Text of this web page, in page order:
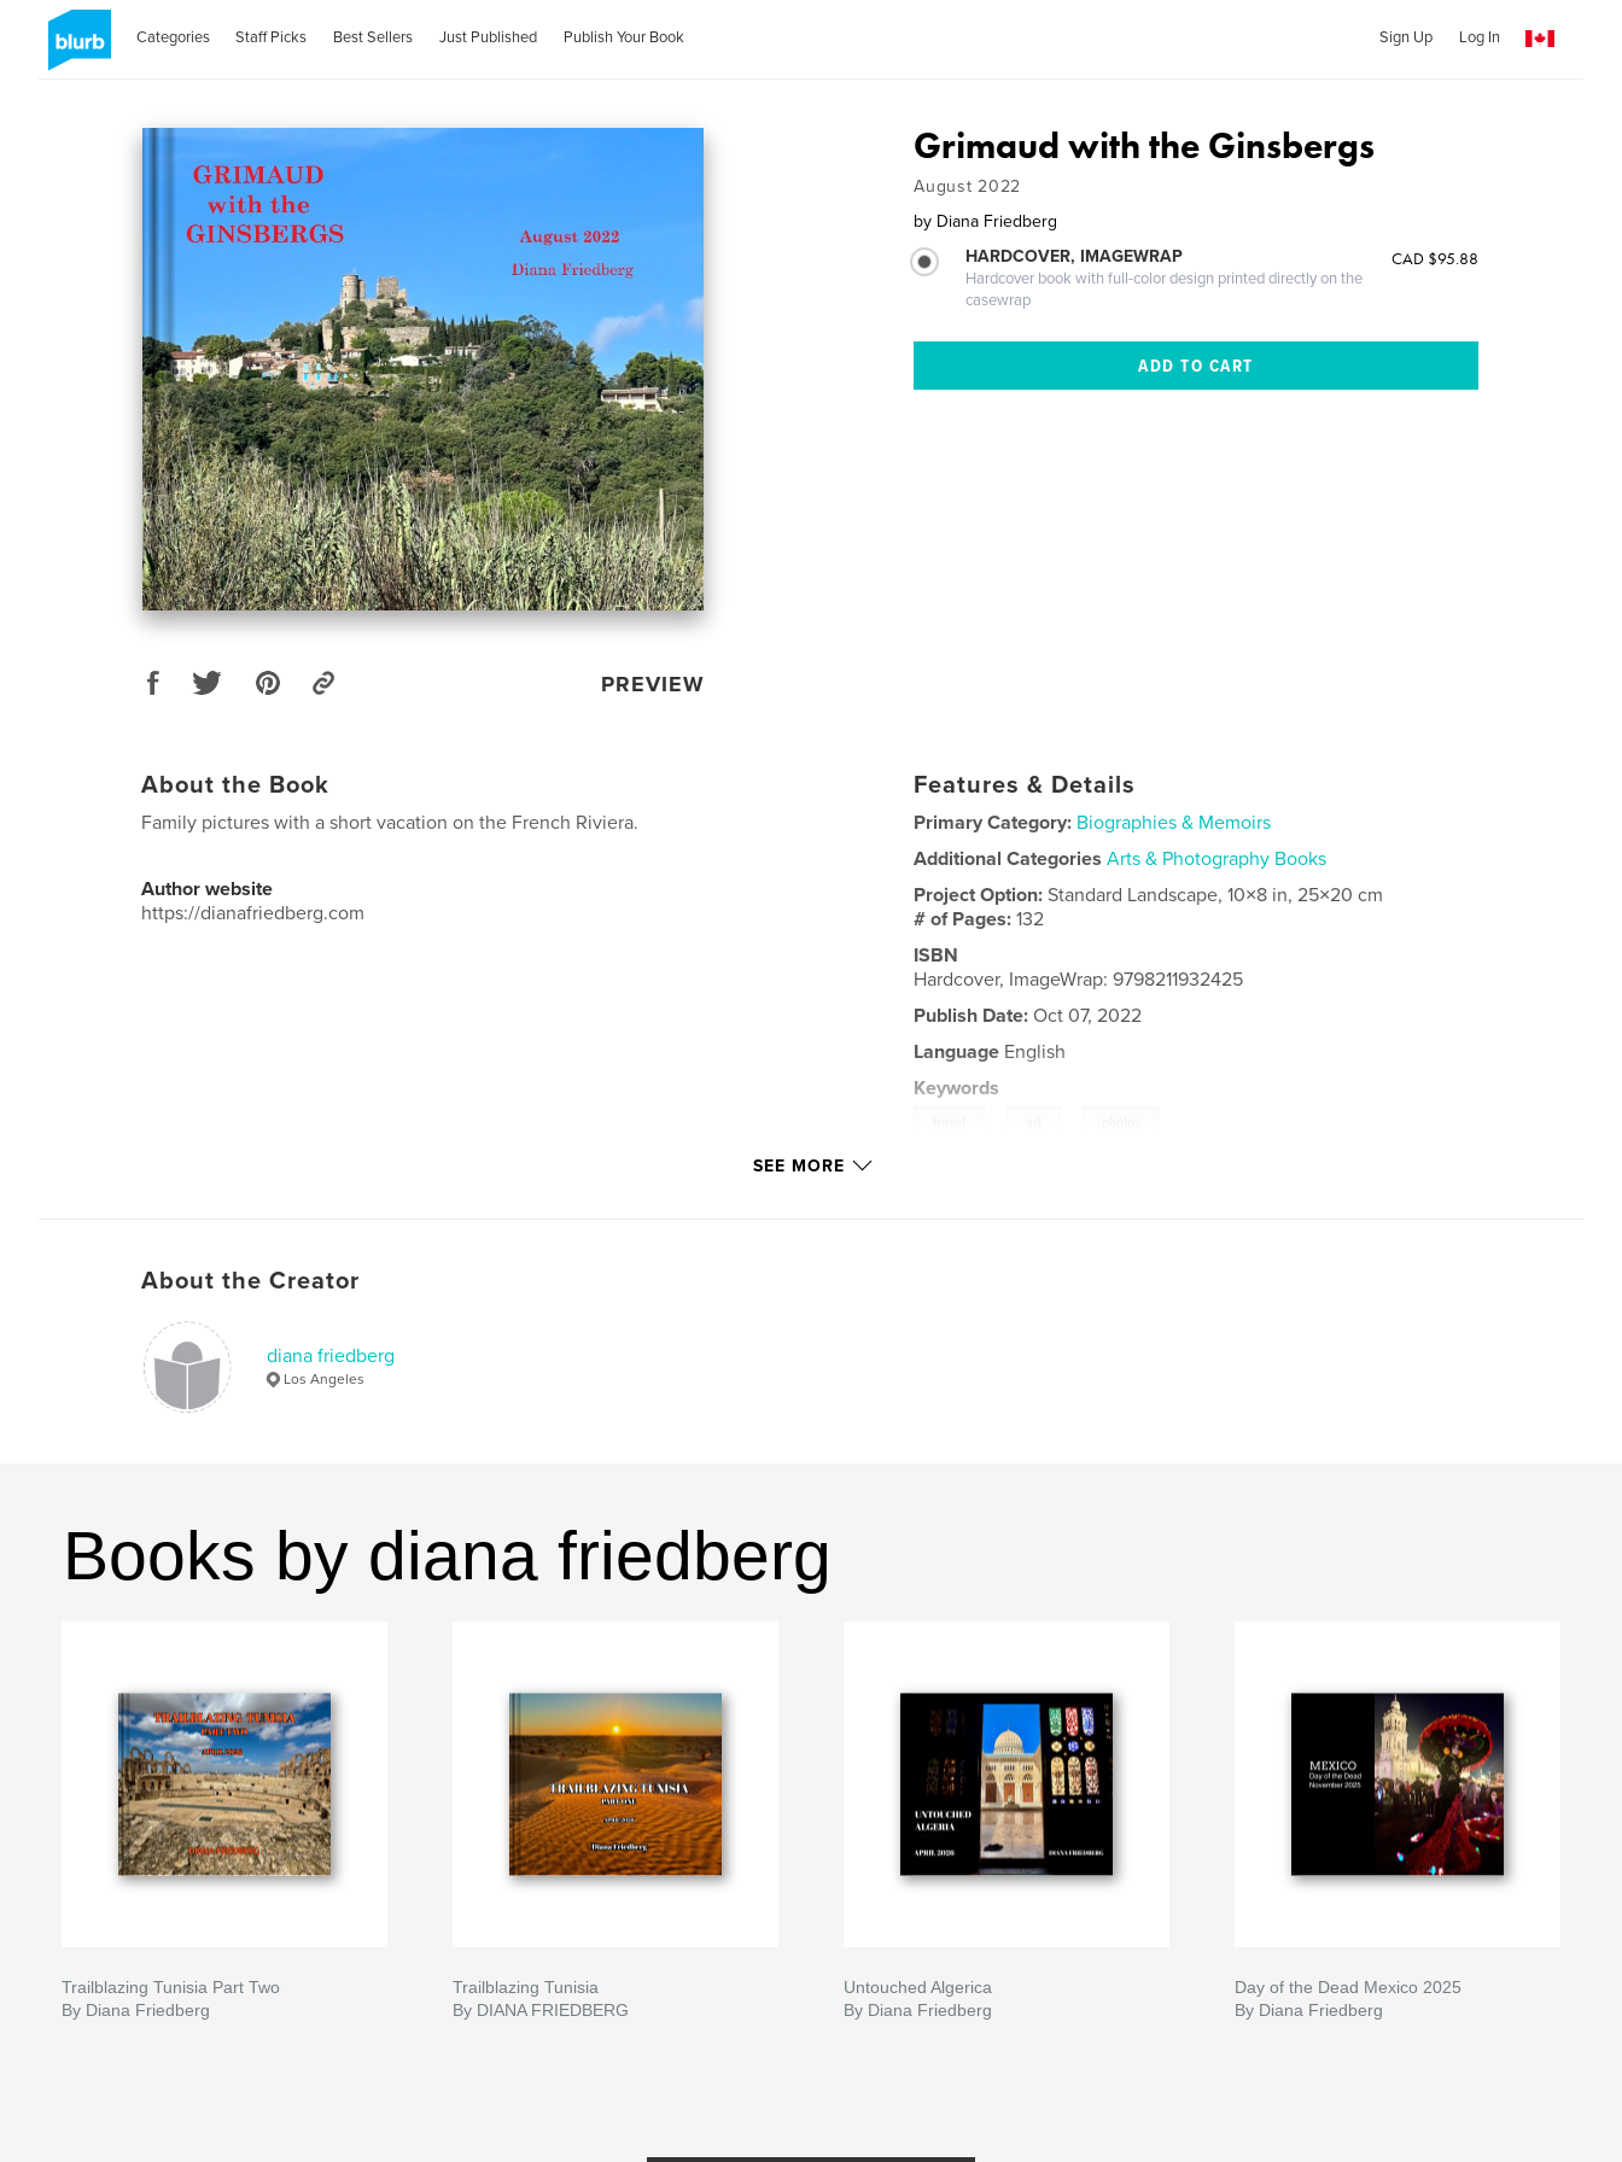
Categories Staff Picks Best Sellers Just Published Publish Your Book Sign Up Log In
PREVIEW
Grimaud with the Ginsbergs
August 2022
by Diana Friedberg
HARDCOVER, IMAGEWRAP
Hardcover book with full-color design printed directly on the
casewrap
CAD $95.88
About the Book
Family pictures with a short vacation on the French Riviera.
Author website
https://dianafriedberg.com
Features & Details
Primary Category: Biographies & Memoirs
Additional Categories Arts & Photography Books
Project Option:Standard Landscape, 10×8 in, 25×20 cm
# of Pages:132
ISBN
Hardcover, ImageWrap: 9798211932425
Publish Date: Oct 07, 2022
Language English
Keywords
SEE MORE
About the Creator
diana friedberg
Los Angeles
Books by diana friedberg
Trailblazing Tunisia Part Two
By Diana Friedberg
Trailblazing Tunisia
By DIANA FRIEDBERG
Untouched Algerica
By Diana Friedberg
Day of the Dead Mexico 2025
By Diana Friedberg